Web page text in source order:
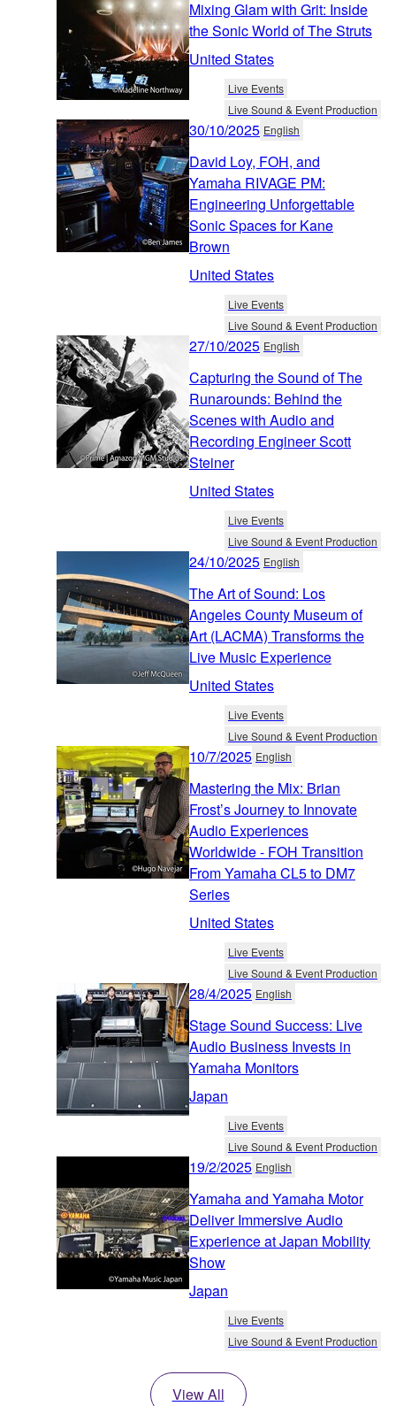
Mixing Glam with Grit: Inside
the Sonic World of The Struts
United States
Live Events
Live Sound & Event Production
30/10/2025 English
David Loy, FOH, and
Yamaha RIVAGE PM:
Engineering Unforgettable
Sonic Spaces for Kane
Brown
United States
Live Events
Live Sound & Event Production
27/10/2025 English
Capturing the Sound of The
Runarounds: Behind the
Scenes with Audio and
Recording Engineer Scott
Steiner
United States
Live Events
Live Sound & Event Production
24/10/2025 English
The Art of Sound: Los
Angeles County Museum of
Art (LACMA) Transforms the
Live Music Experience
United States
Live Events
Live Sound & Event Production
10/7/2025 English
Mastering the Mix: Brian
Frost’s Journey to Innovate
Audio Experiences
Worldwide - FOH Transition
From Yamaha CL5 to DM7
Series
United States
Live Events
Live Sound & Event Production
28/4/2025 English
Stage Sound Success: Live
Audio Business Invests in
Yamaha Monitors
Japan
Live Events
Live Sound & Event Production
19/2/2025 English
Yamaha and Yamaha Motor
Deliver Immersive Audio
Experience at Japan Mobility
Show
Japan
Live Events
Live Sound & Event Production
View All